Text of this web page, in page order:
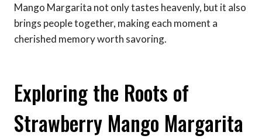
Mango Margarita not only tastes heavenly, but it also
brings people together, making each moment a
cherished memory worth savoring.
Exploring the Roots of
Strawberry Mango Margarita